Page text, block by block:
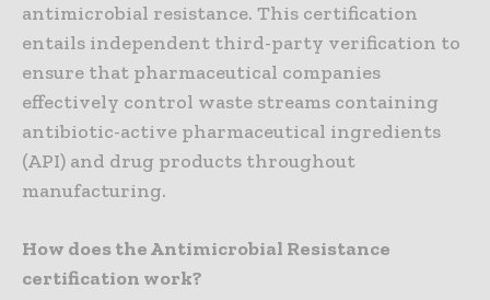
antimicrobial resistance. This certification
entails independent third-party verification to
ensure that pharmaceutical companies
effectively control waste streams containing
antibiotic-active pharmaceutical ingredients
(API) and drug products throughout
manufacturing.
How does the Antimicrobial Resistance
certification work?